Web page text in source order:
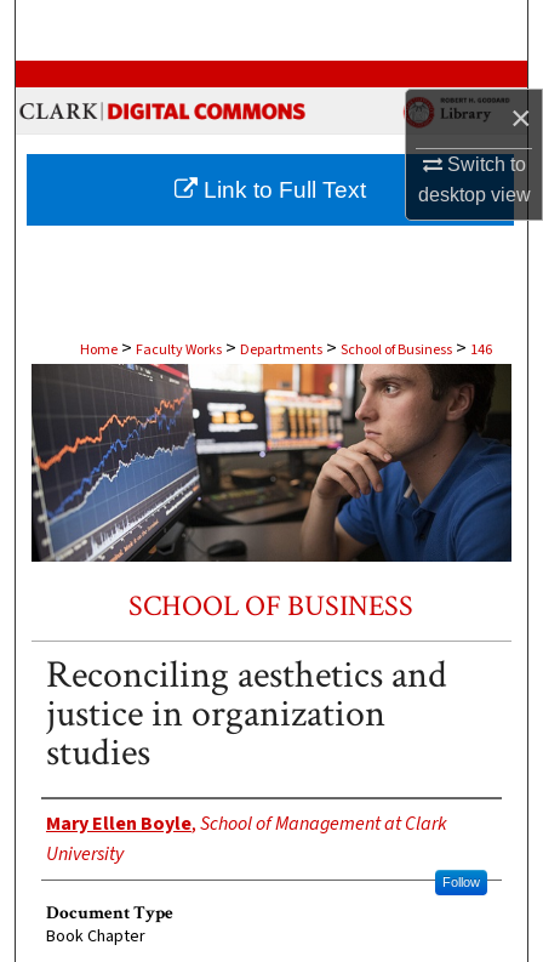
×
Switch to
desktopview
Browse Collections
My Account
About
Home > Faculty Works > Departments > School of Business > 146
SCHOOL OF BUSINESS
Reconciling aesthetics and
justice in organization
studies
Authors
Mary Ellen Boyle,School of Management at Clark
University
Follow
Document Type
Book Chapter
Link to Full Text